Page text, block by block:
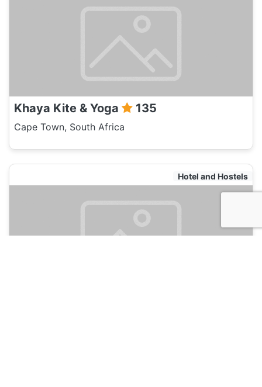
Khaya Kite & Yoga 135
Cape Town, South Africa
Hotel and Hostels